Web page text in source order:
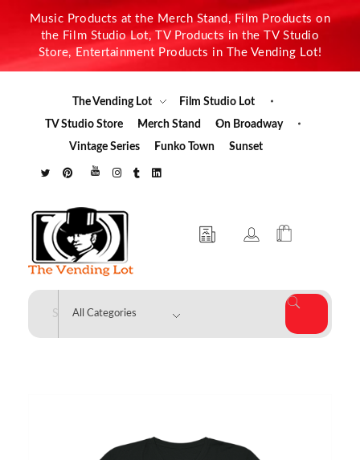
Music Products at the Merch Stand, Film Products on
the Film Studio Lot, TV Products in the TV Studio
Store, Entertainment Products in The Vending Lot!
The Vending Lot
Film Studio Lot
TV Studio Store
Merch Stand
On Broadway
Vintage Series
Funko Town Sunset
The Vending Lot